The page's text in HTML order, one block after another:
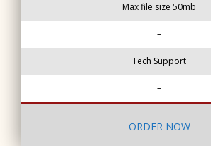
Max file size 50mb
–
Tech Support
–
ORDER NOW